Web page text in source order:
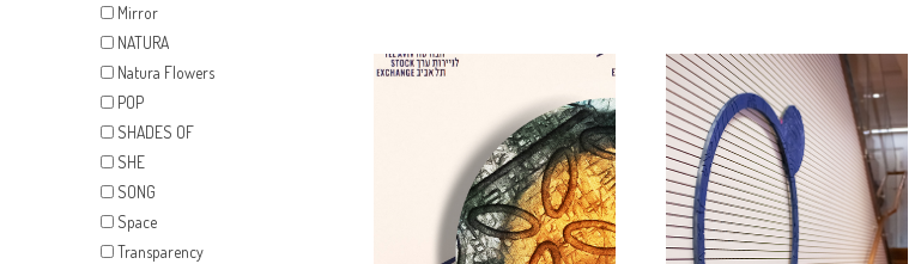
Fashion
KIDS
Kintsugi
MAGIC SUNSET
Mandala
Marker
METAL FANTASY
JERUSALEM
– THE WALL
purchase
Size: 155\77
Golden
Metal
Size: 120\240